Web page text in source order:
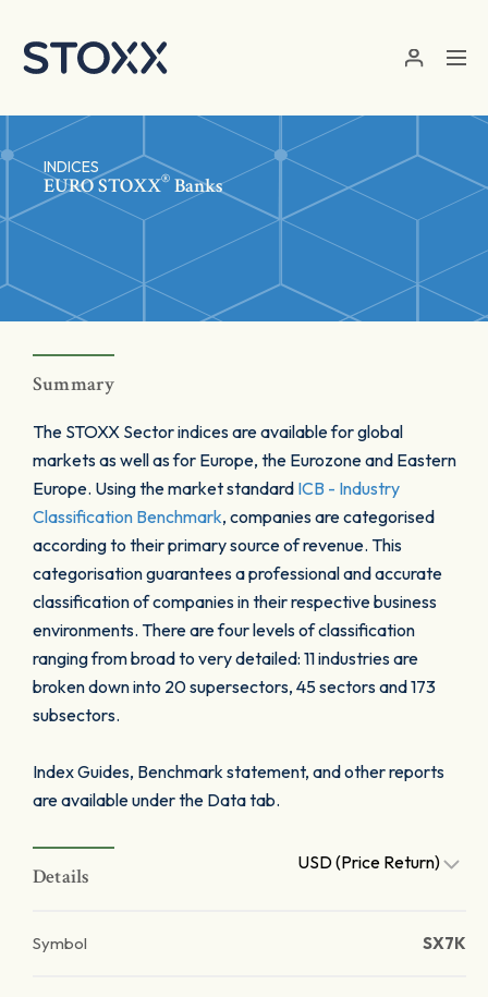
INDICES
EURO STOXX® Banks
Summary
The STOXX Sector indices are available for global
markets as well as for Europe, the Eurozone and Eastern
Europe. Using the market standard ICB - Industry
Classification Benchmark, companies are categorised
according to their primary source of revenue. This
categorisation guarantees a professional and accurate
classification of companies in their respective business
environments. There are four levels of classification
ranging from broad to very detailed: 11 industries are
broken down into 20 supersectors, 45 sectors and 173
subsectors.
Index Guides, Benchmark statement, and other reports
are available under the Data tab.
Details
USD (Price Return)
Symbol SX7K